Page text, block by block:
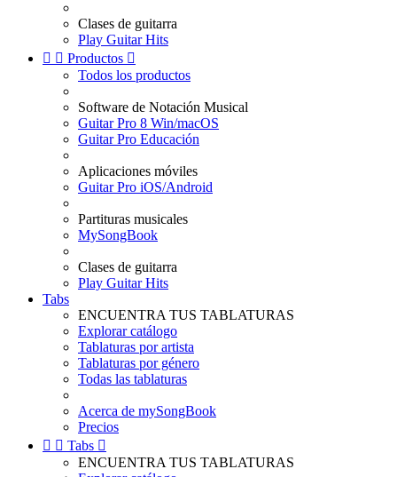
Clases de guitarra
Play Guitar Hits
  Productos 
Todos los productos
Software de Notación Musical
Guitar Pro 8 Win/macOS
Guitar Pro Educación
Aplicaciones móviles
Guitar Pro iOS/Android
Partituras musicales
MySongBook
Clases de guitarra
Play Guitar Hits
Tabs
ENCUENTRA TUS TABLATURAS
Explorar catálogo
Tablaturas por artista
Tablaturas por género
Todas las tablaturas
Acerca de mySongBook
Precios
  Tabs 
ENCUENTRA TUS TABLATURAS